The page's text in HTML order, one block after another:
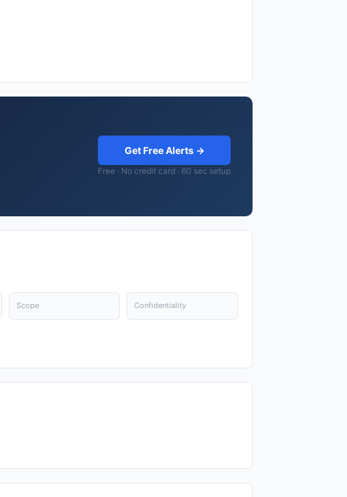
Get Free Alerts →
Free · No credit card · 60 sec setup
Scope Confidentiality